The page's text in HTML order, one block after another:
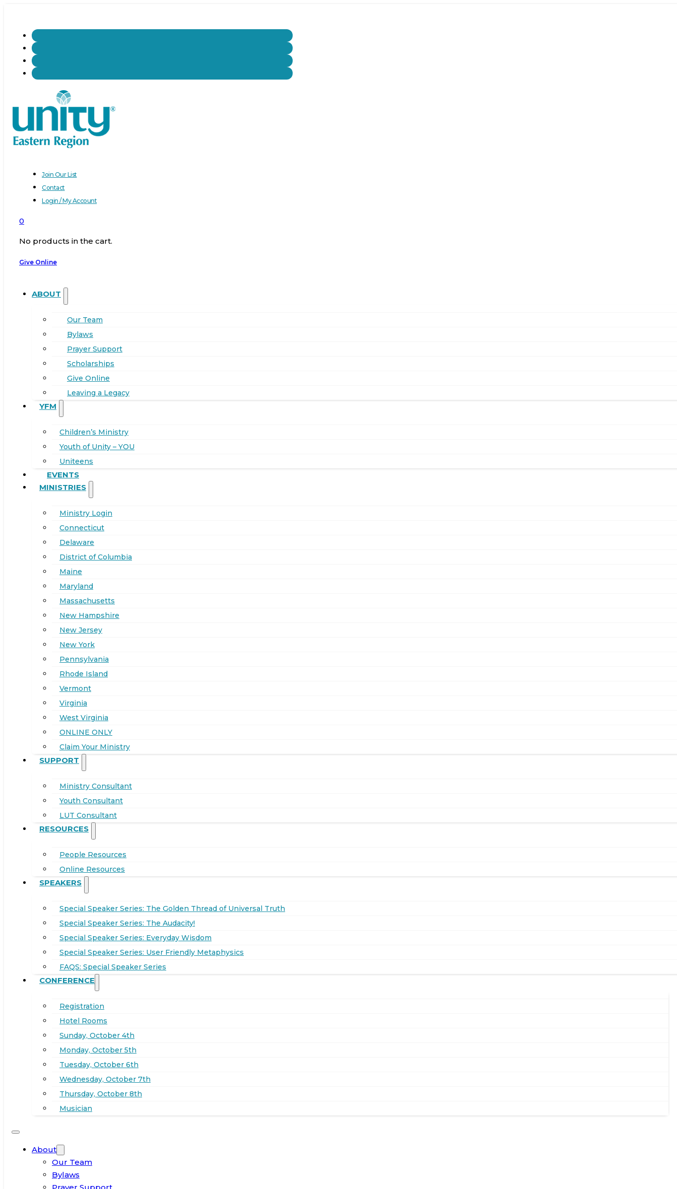
Join Our List
Contact
Login / My Account
0
No products in the cart.
Give Online
ABOUT
Our Team
Bylaws
Prayer Support
Scholarships
Give Online
Leaving a Legacy
YFM
Children’s Ministry
Youth of Unity – YOU
Uniteens
EVENTS
MINISTRIES
Ministry Login
Connecticut
Delaware
District of Columbia
Maine
Maryland
Massachusetts
New Hampshire
New Jersey
New York
Pennsylvania
Rhode Island
Vermont
Virginia
West Virginia
ONLINE ONLY
Claim Your Ministry
SUPPORT
Ministry Consultant
Youth Consultant
LUT Consultant
RESOURCES
People Resources
Online Resources
SPEAKERS
Special Speaker Series: The Golden Thread of Universal Truth
Special Speaker Series: The Audacity!
Special Speaker Series: Everyday Wisdom
Special Speaker Series: User Friendly Metaphysics
FAQS: Special Speaker Series
CONFERENCE
Registration
Hotel Rooms
Sunday, October 4th
Monday, October 5th
Tuesday, October 6th
Wednesday, October 7th
Thursday, October 8th
Musician
About
Our Team
Bylaws